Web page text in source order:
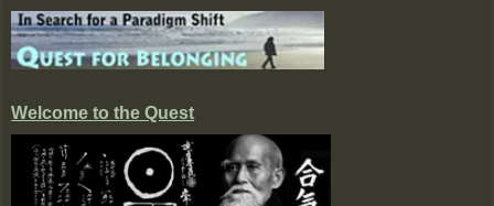
Welcome to the Quest